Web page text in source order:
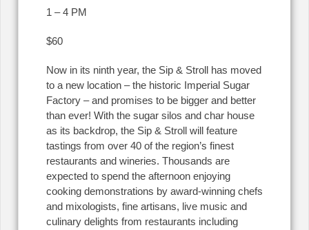
1 – 4 PM
$60
Now in its ninth year, the Sip & Stroll has moved
to a new location – the historic Imperial Sugar
Factory – and promises to be bigger and better
than ever! With the sugar silos and char house
as its backdrop, the Sip & Stroll will feature
tastings from over 40 of the region’s finest
restaurants and wineries. Thousands are
expected to spend the afternoon enjoying
cooking demonstrations by award-winning chefs
and mixologists, fine artisans, live music and
culinary delights from restaurants including